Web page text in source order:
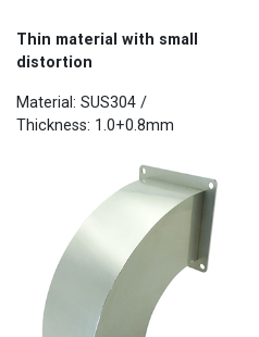
Thin material with small
distortion
Material: SUS304 /
Thickness: 1.0+0.8mm